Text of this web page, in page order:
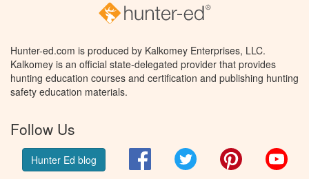
Hunter-ed.com is produced by Kalkomey Enterprises, LLC.
Kalkomey is an official state-delegated provider that provides
hunting education courses and certification and publishing hunting
safety education materials.
Follow Us
Hunter Ed blog FacebookTwitter Pinterest